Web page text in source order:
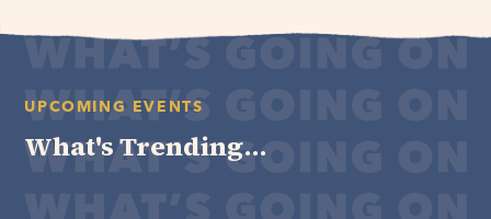
UPCOMING EVENTS
What's Trending...